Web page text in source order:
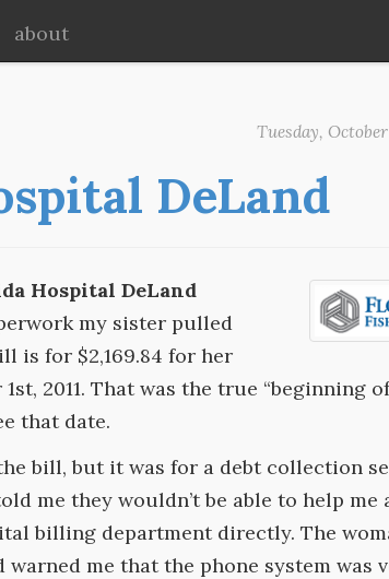
Tuesday, October
DeLand
Hospital DeLand
my sister pulled
is for $2,169.84 for her
2011. That was the true “beginning
that date.
bill, but it was for a debt collection
me they wouldn’t be able to help me
billing department directly. The
warned me that the phone system was
about